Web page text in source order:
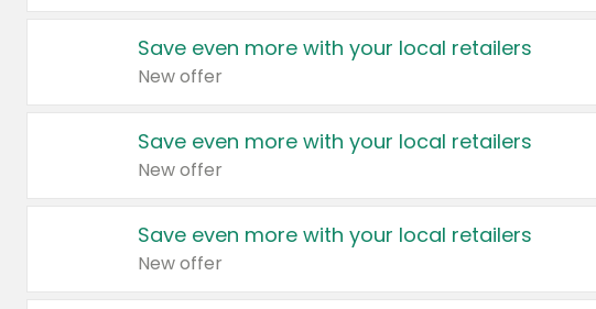
Save even more with your local retailers
New offer
Save even more with your local retailers
New offer
Save even more with your local retailers
New offer